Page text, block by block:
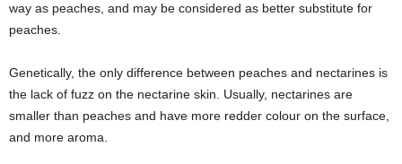
way as peaches, and may be considered as better substitute for
peaches.
Genetically, the only difference between peaches and nectarines is
the lack of fuzz on the nectarine skin. Usually, nectarines are
smaller than peaches and have more redder colour on the surface,
and more aroma.